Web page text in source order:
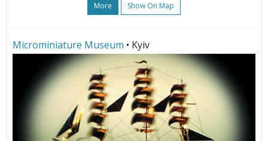
More Show On Map
Microminiature Museum • Kyiv